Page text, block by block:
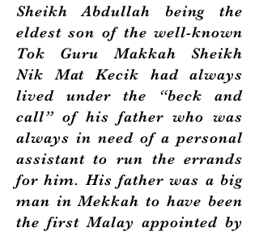
Sheikh Abdullah being the
eldest son of the well-known
Tok Guru Makkah Sheikh
Nik Mat Kecik had always
lived under the “beck and
call” of his father who was
always in need of a personal
assistant to run the errands
for him. His father was a big
man in Mekkah to have been
the first Malay appointed by